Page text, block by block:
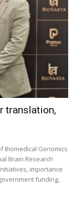
translation,
Biomedical Genomics
Brain Research
importance
funding,